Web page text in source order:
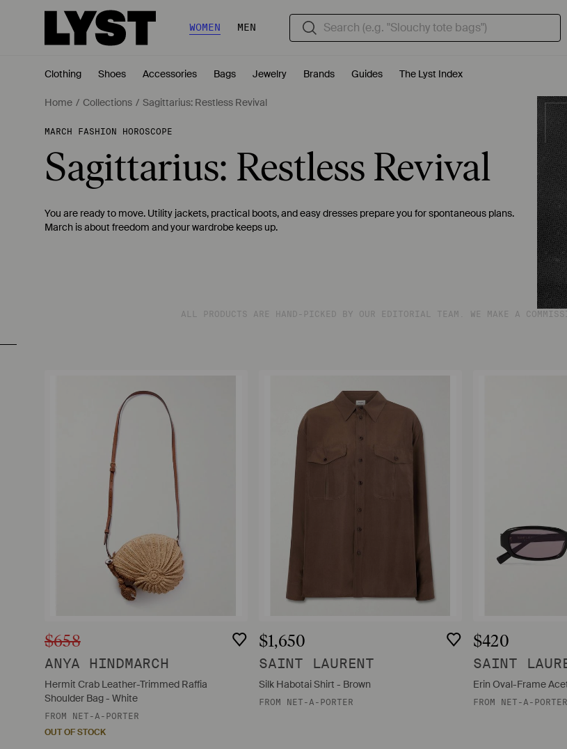
WOMEN MEN
Clothing Shoes Accessories Bags Jewelry Brands Guides The Lyst Index
Home Collections Sagittarius: Restless Revival
MARCH FASHION HOROSCOPE
Sagittarius: Restless Revival
You are ready to move. Utility jackets, practical boots, and easy dresses prepare you for spontaneous plans.
March is about freedom and your wardrobe keeps up.
ALL PRODUCTS ARE HAND-PICKED BY OUR EDITORIAL TEAM. WE MAKE A
$658
ANYA HINDMARCH
Hermit Crab Leather-Trimmed Raffia
Shoulder Bag - White
FROM NET-A-PORTER
OUT OF STOCK
$1,650
SAINT LAURENT
Silk Habotai Shirt - Brown
FROM NET-A-PORTER
$420
SAINT
Erin Oval-Frame
FROM NET-A-PORTER